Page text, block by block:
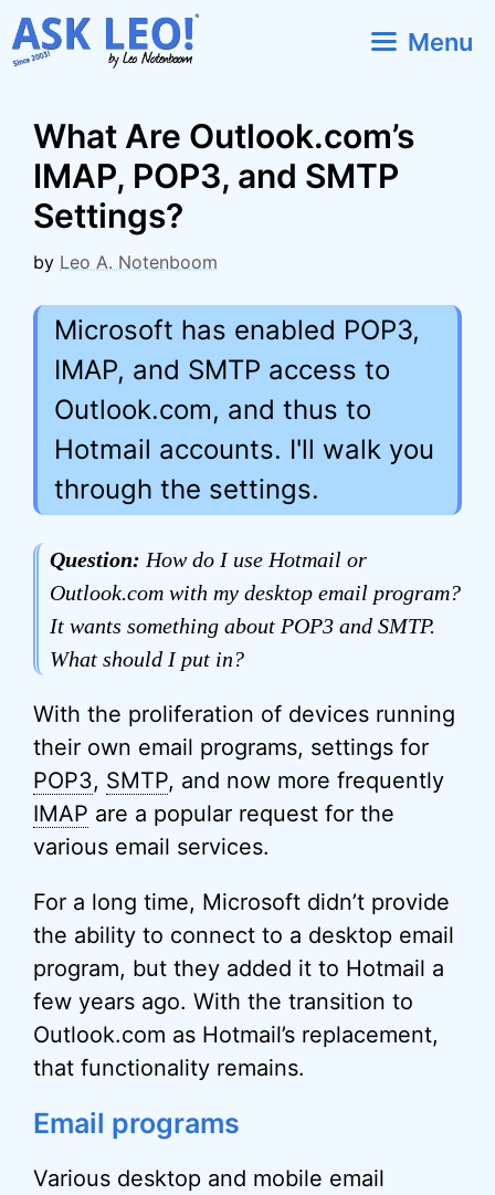
Skip
to
Menu
What Are Outlook.com’s
IMAP, POP3, and SMTP
Settings?
by Leo A. Notenboom
Microsoft has enabled POP3,
IMAP, and SMTP access to
Outlook.com, and thus to
Hotmail accounts. I'll walk you
through the settings.
Question: How do I use Hotmail or
Outlook.com with my desktop email program?
It wants something about POP3 and SMTP.
What should I put in?
With the proliferation of devices running
their own email programs, settings for
POP3, SMTP, and now more frequently
IMAP are a popular request for the
various email services.
For a long time, Microsoft didn’t provide
the ability to connect to a desktop email
program, but they added it to Hotmail a
few years ago. With the transition to
Outlook.com as Hotmail’s replacement,
that functionality remains.
Email programs
Various desktop and mobile email